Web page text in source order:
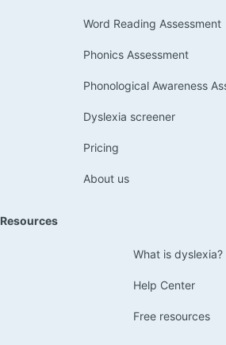
Word Reading Assessment
Phonics Assessment
Phonological Awareness
Dyslexia screener
Pricing
About us
Resources
What is dyslexia?
Help Center
Free resources